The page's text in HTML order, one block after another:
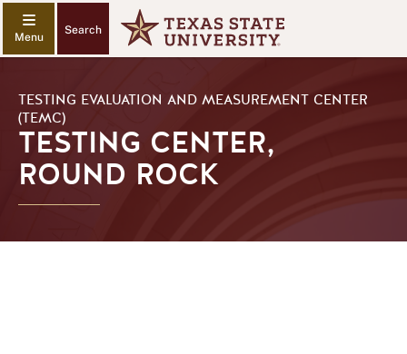
Search
TESTING EVALUATION AND MEASUREMENT CENTER
(TEMC)
TESTING CENTER,
ROUND ROCK